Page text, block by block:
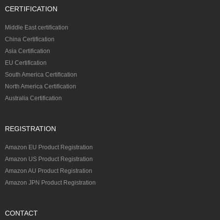
CERTIFICATION
Middle East certification
China Certification
Asia Certification
EU Certification
South America Certification
North America Certification
Australia Certification
REGISTRATION
Amazon EU Product Registration
Amazon US Product Registration
Amazon AU Product Registration
Amazon JPN Product Registration
CONTACT